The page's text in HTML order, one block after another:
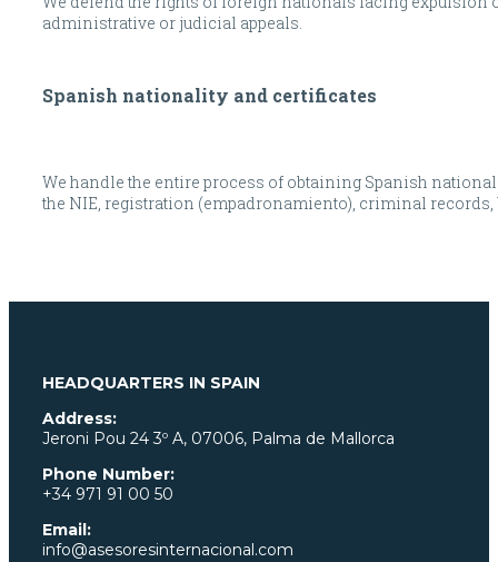
administrative or judicial appeals.
Spanish nationality and certificates
We handle the entire process of obtaining Spanish
the NIE, registration (empadronamiento), criminal
HEADQUARTERS IN SPAIN
Address:
Jeroni Pou 24 3º A, 07006, Palma de Mallorca
Phone Number:
+34 971 91 00 50
Email:
info@asesoresinternacional.com